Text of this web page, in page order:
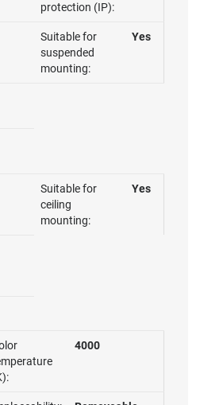
protection (IP):
Suitable for
suspended
mounting:
Yes
Suitable for
ceiling
mounting:
Yes
4000